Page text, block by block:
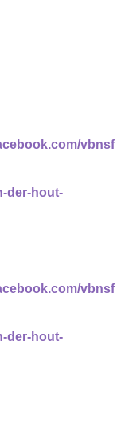
vbnsf
der-hout-
vbnsf
der-hout-